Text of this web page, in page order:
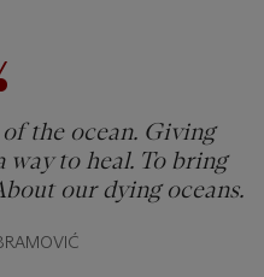
the ocean. Giving
way to heal. To bring
our dying oceans.